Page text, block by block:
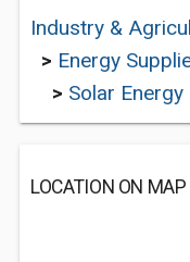
Industry &
> Energy
> Solar
LOCATION ON MAP